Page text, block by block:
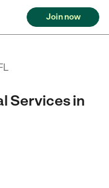
Join now
Services in